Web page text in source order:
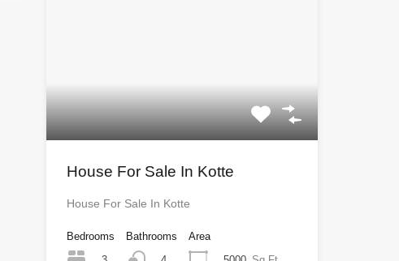
House For Sale In Kotte
House For Sale In Kotte
Bedrooms
Bathrooms
Area